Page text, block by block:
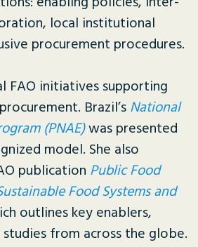
local institutional
procurement procedures.
FAO initiatives supporting
Brazil’sNational
(PNAE)was presented
model. She also
publication Public Food
Food Systems and
outlines key enablers,
studies from across the globe.